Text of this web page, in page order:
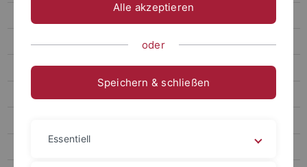
Lin Ya-Yin
Lai Yu-Hsuan
Kuo Chao Hsuan
Alle akzeptieren
oder
Speichern & schließen
Essentiell